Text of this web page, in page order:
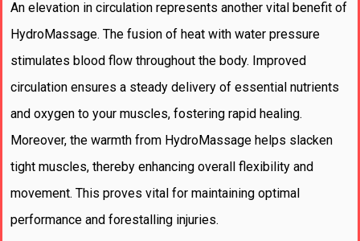
An elevation in circulation represents another vital benefit of
HydroMassage. The fusion of heat with water pressure
stimulates blood flow throughout the body. Improved
circulation ensures a steady delivery of essential nutrients
and oxygen to your muscles, fostering rapid healing.
Moreover, the warmth from HydroMassage helps slacken
tight muscles, thereby enhancing overall flexibility and
movement. This proves vital for maintaining optimal
performance and forestalling injuries.